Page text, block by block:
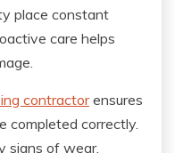
place constant
care helps
contractorensures
completed correctly.
signs of wear,